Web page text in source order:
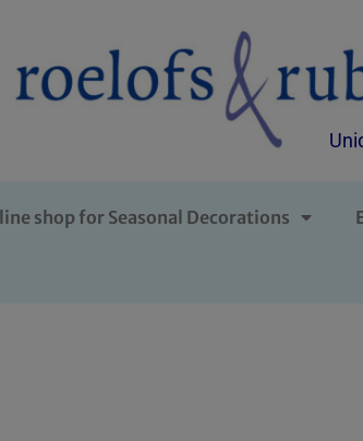
Unique
shop for Seasonal Decorations